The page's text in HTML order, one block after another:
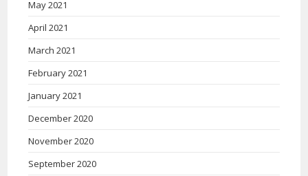
May 2021
April 2021
March 2021
February 2021
January 2021
December 2020
November 2020
September 2020